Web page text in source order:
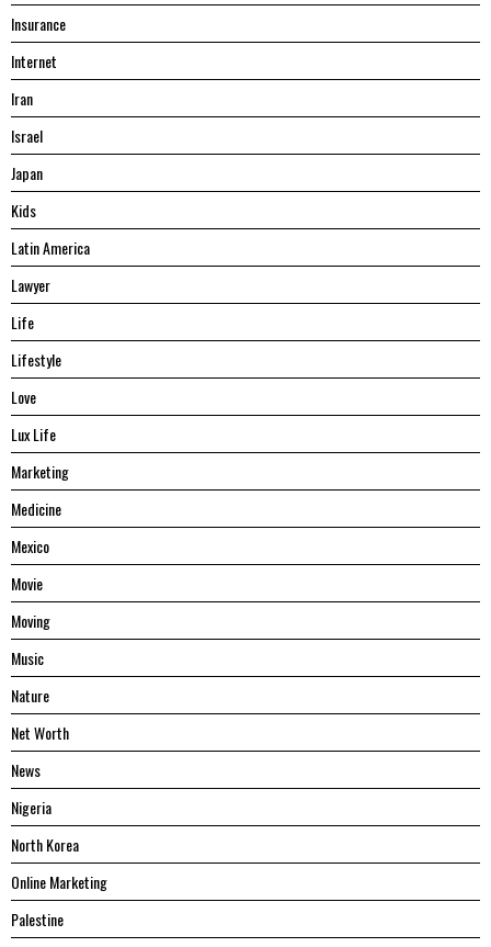
Insurance
Internet
Iran
Israel
Japan
Kids
Latin America
Lawyer
Life
Lifestyle
Love
Lux Life
Marketing
Medicine
Mexico
Movie
Moving
Music
Nature
Net Worth
News
Nigeria
North Korea
Online Marketing
Palestine